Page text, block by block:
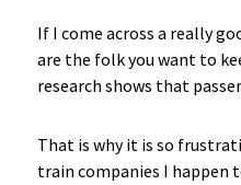
If I come across a really
are the folk you want to
research shows that
That is why it is so
train companies I happen